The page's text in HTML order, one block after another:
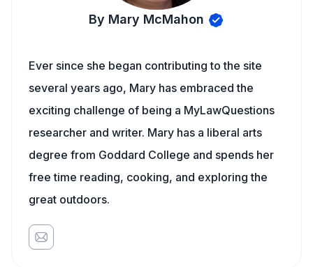
By Mary McMahon
Ever since she began contributing to the site
several years ago, Mary has embraced the
exciting challenge of being a MyLawQuestions
researcher and writer. Mary has a liberal arts
degree from Goddard College and spends her
free time reading, cooking, and exploring the
great outdoors.